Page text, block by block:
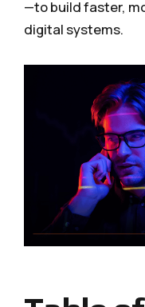
—to build faster,
digital systems.